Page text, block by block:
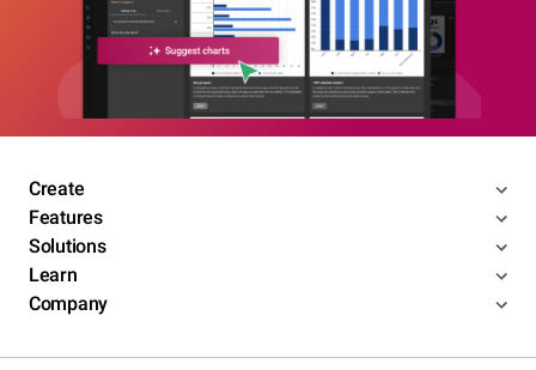
Create
Features
Solutions
Learn
Company